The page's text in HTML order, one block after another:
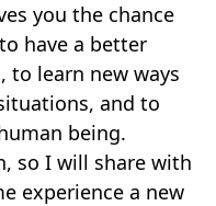
you the chance
have a better
to learn new ways
and to
being.
so I will share with
experience a new